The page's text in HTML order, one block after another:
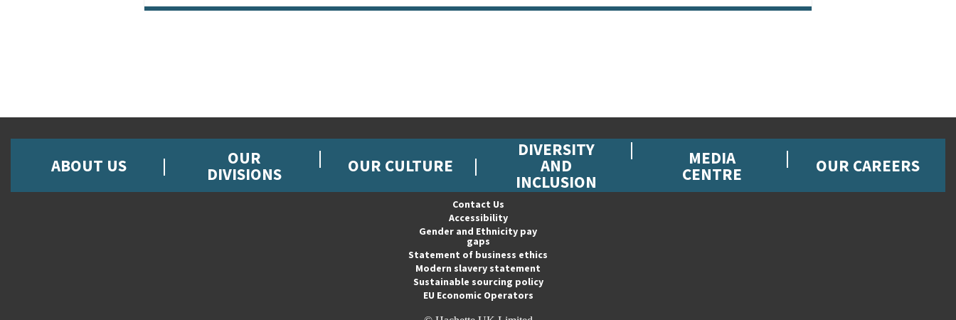
ABOUT US OUR
DIVISIONS OUR CULTURE
DIVERSITY
AND
INCLUSION
MEDIA
CENTRE OUR CAREERS
Contact Us
Accessibility
Gender and Ethnicity pay
gaps
Statement of business ethics
Modern slavery statement
Sustainable sourcing policy
EU Economic Operators